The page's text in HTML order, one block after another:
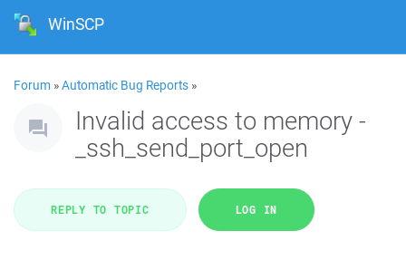
WinSCP
Forum »Automatic Bug Reports »
Invalid access to memory -
_ssh_send_port_open
REPLY TO TOPIC LOG IN